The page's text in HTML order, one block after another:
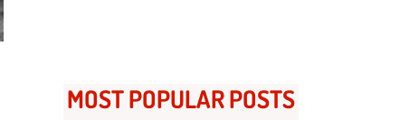
MOST POPULAR POSTS